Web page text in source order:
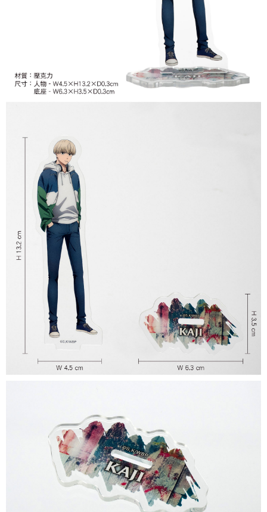
NT$65/order | Free shipping on orders of NT$1,300 or more
NT$100/order | Free shipping on orders of NT$1,300 or more
宅配-離島(澎湖/金門/馬祖)-木棉花樂園專用
NT$220/order